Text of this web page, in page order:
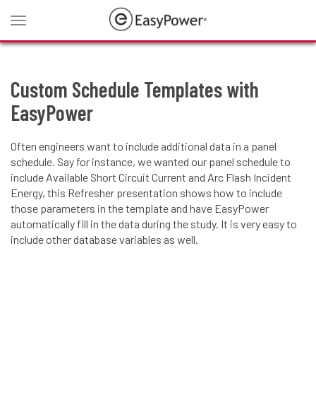
Toggle
navigation
Custom Schedule Templates with
EasyPower
Often engineers want to include additional data in a panel
schedule. Say for instance, we wanted our panel schedule to
include Available Short Circuit Current and Arc Flash Incident
Energy, this Refresher presentation shows how to include
those parameters in the template and have EasyPower
automatically fill in the data during the study. It is very easy to
include other database variables as well.